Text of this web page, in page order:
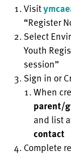
Visit
“Register
Select
Youth
session”
Sign in or
When
parent/
and list
contact
Complete